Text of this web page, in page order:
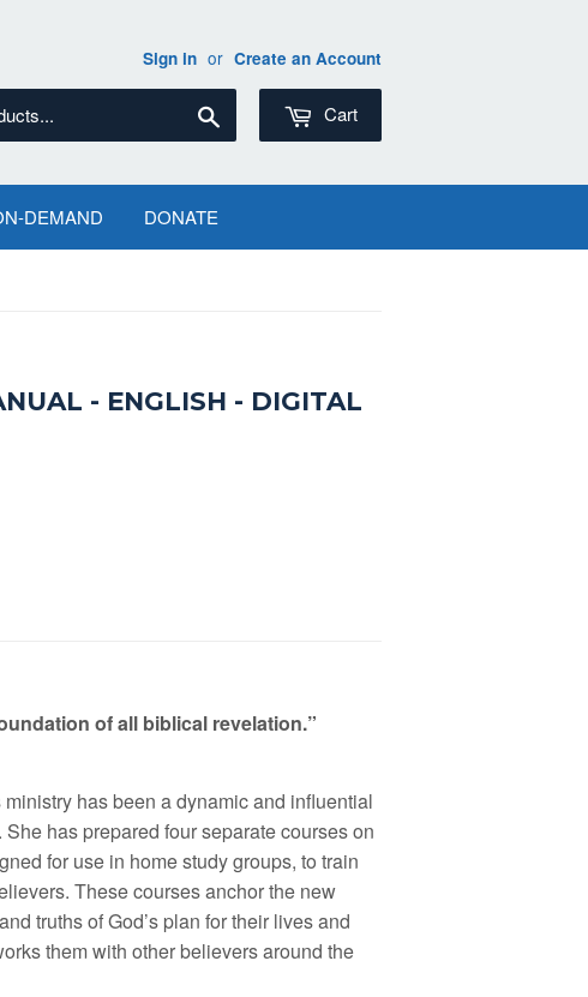
Sign in or Create an Account
Cart
DEMAND DONATE
- ENGLISH - DIGITAL
of all biblical revelation.”
has been a dynamic and influential
has prepared four separate courses on
for use in home study groups, to train
These courses anchor the new
truths of God’s plan for their lives and
them with other believers around the